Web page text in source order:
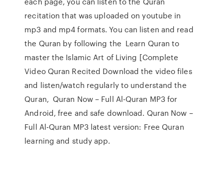
recitation that was uploaded on youtube in
mp3 and mp4 formats. You can listen and read
the Quran by following the Learn Quran to
master the Islamic Art of Living [Complete
Video Quran Recited Download the video files
and listen/watch regularly to understand the
Quran, Quran Now – Full Al-Quran MP3 for
Android, free and safe download. Quran Now –
Full Al-Quran MP3 latest version: Free Quran
learning and study app.